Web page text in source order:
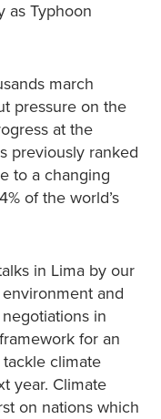
as Typhoon
march
pressure on the
at the
previously ranked
to a changing
of the world’s
in Lima by our
and
in
for an
climate
year. Climate
on nations which